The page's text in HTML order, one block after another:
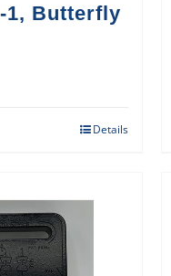
1, Butterfly
Details